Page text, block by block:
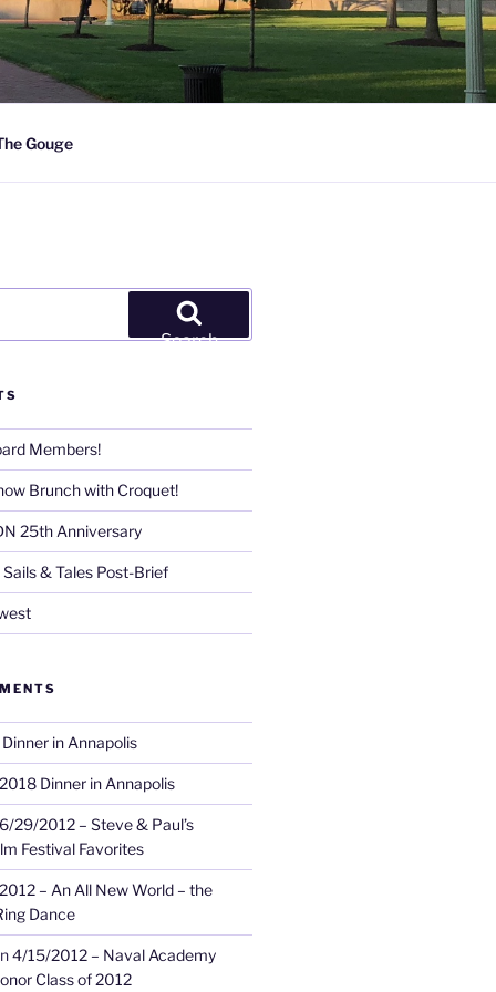
Gouge
Search
Members!
Brunch with Croquet!
25th Anniversary
& Tales Post-Brief
in Annapolis
Dinner in Annapolis
29/2012 – Steve & Paul’s
Festival Favorites
– An All New World – the
Dance
4/15/2012 – Naval Academy
Class of 2012